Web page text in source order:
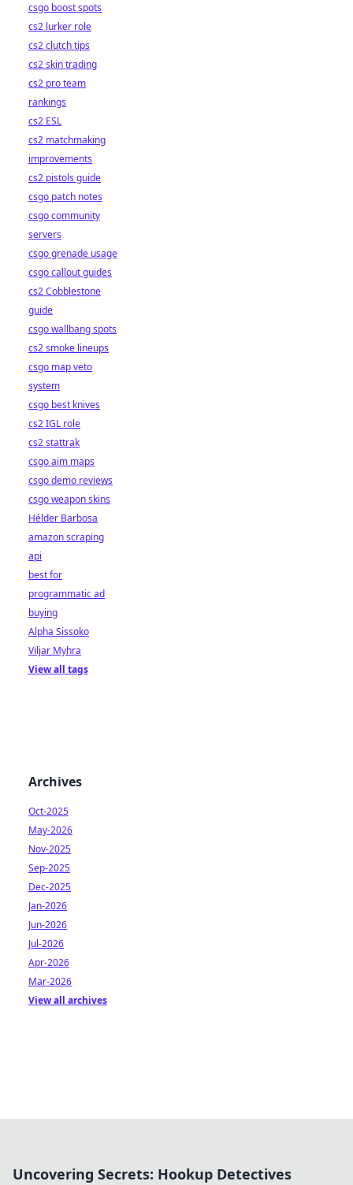
csgo boost spots
cs2 lurker role
cs2 clutch tips
cs2 skin trading
cs2 pro team
rankings
cs2 ESL
cs2 matchmaking
improvements
cs2 pistols guide
csgo patch notes
csgo community
servers
csgo grenade usage
csgo callout guides
cs2 Cobblestone
guide
csgo wallbang spots
cs2 smoke lineups
csgo map veto
system
csgo best knives
cs2 IGL role
cs2 stattrak
csgo aim maps
csgo demo reviews
csgo weapon skins
Hélder Barbosa
amazon scraping
api
best for
programmatic ad
buying
Alpha Sissoko
Viljar Myhra
View all tags
Archives
Oct-2025
May-2026
Nov-2025
Sep-2025
Dec-2025
Jan-2026
Jun-2026
Jul-2026
Apr-2026
Mar-2026
View all archives
Uncovering Secrets: Hookup Detectives